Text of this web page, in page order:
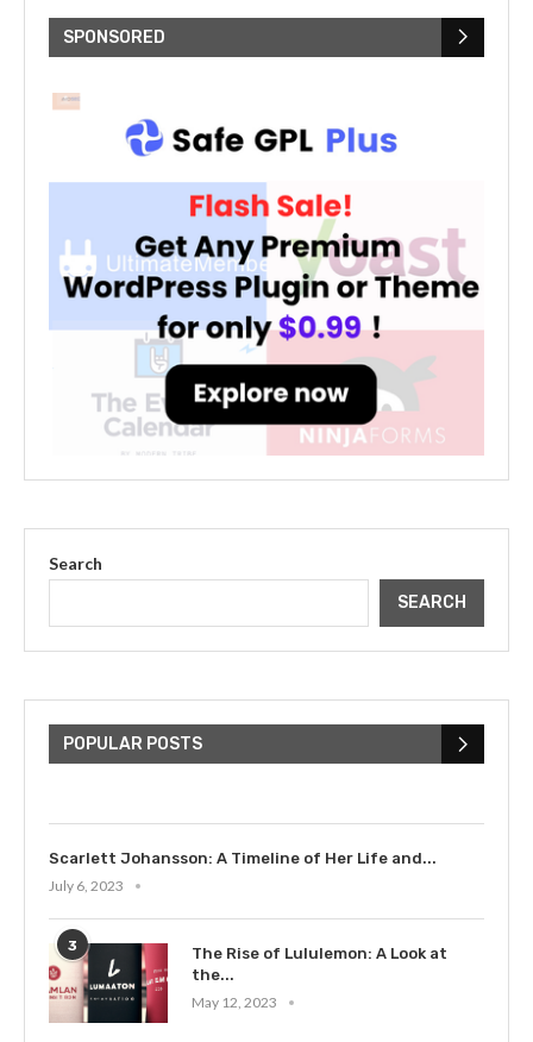
SPONSORED
Search
SEARCH
POPULAR POSTS
Bieber: Examining His...
Scarlett Johansson: A Timeline of Her Life and...
July 6, 2023
3
The Rise of Lululemon: A Look at
the...
May 12, 2023